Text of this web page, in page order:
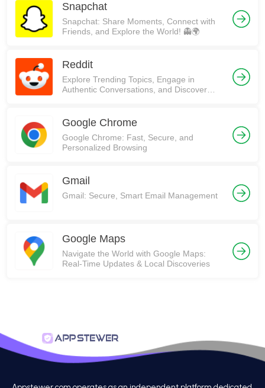
Snapchat
Snapchat: Share Moments, Connect with
Friends, and Explore the World! 👻🌍
Reddit
Explore Trending Topics, Engage in
Authentic Conversations, and Discover
Google Chrome
Google Chrome: Fast, Secure, and
Personalized Browsing
Gmail
Gmail: Secure, Smart Email Management
Google Maps
Navigate the World with Google Maps:
Real-Time Updates & Local Discoveries